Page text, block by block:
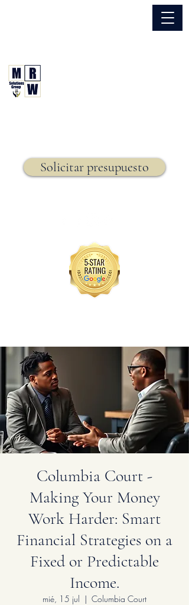
Solicitar presupuesto
Columbia Court -
Making Your Money
Work Harder: Smart
Financial Strategies on a
Fixed or Predictable
Income.
mié, 15 jul
  |
Columbia Court